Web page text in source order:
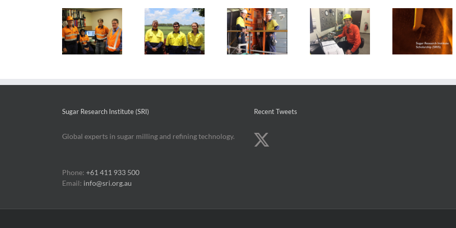
Persistence
pays off for
sugar bursary
Electrical
engineering
scholar enjoys
sugar mill
Leap of faith
lands graduate
new role
2017 Sugar
Research
Institute
Scholarship
Local
graduate’s
sugar
Sugar Research Institute (SRI)
Global experts in sugar milling and refining technology.
Phone: +61 411 933 500
Email: info@sri.org.au
Recent Tweets